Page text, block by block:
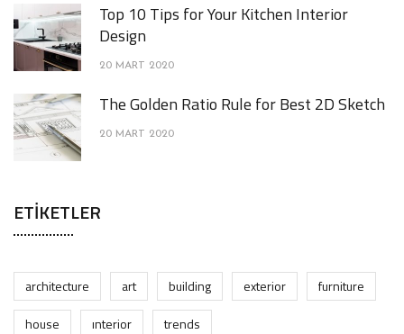
Top 10 Tips for Your Kitchen Interior
Design
20 MART 2020
The Golden Ratio Rule for Best 2D Sketch
20 MART 2020
ETIKETLER
architecture art building exterior
furniture
house
interior trends